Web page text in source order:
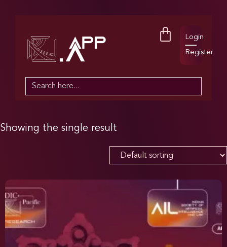
Login
Register
Search
Showing the single result